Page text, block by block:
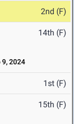
2nd (F)
14th (F)
9, 2024
1st (F)
15th (F)